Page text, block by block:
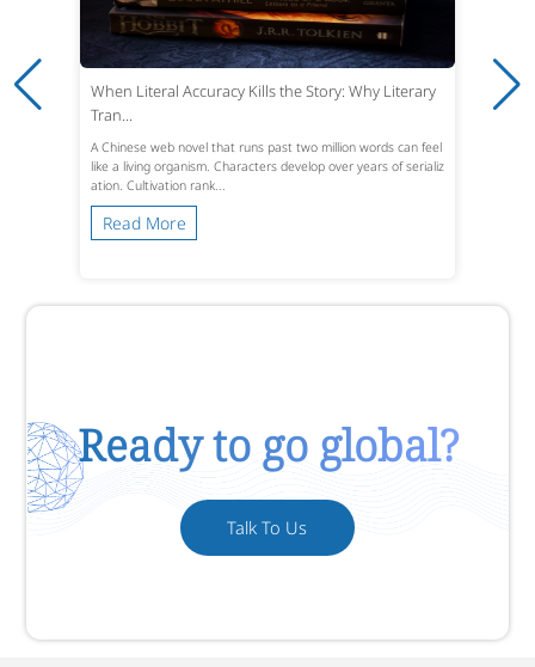
When Literal Accuracy Kills the Story: Why Literary
Tran...
A Chinese web novel that runs past two million words can feel
like a living organism. Characters develop over years of serializ
ation. Cultivation rank...
Read More
Ready to go global?
Talk To Us